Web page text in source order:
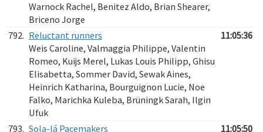
Warnock Rachel, Benitez Aldo, Brian Shearer,
Briceno Jorge
792. Reluctant runners
Weis Caroline, Valmaggia Philippe, Valentin
Romeo, Kuijs Merel, Lukas Louis Philipp, Ghisu
Elisabetta, Sommer David, Sewak Aines,
Heinrich Katharina, Bourguignon Lucie, Noe
Falko, Marichka Kuleba, Brüningk Sarah, Ilgin
Ufuk
11:05:36
793. Sola-lá Pacemakers
11:05:50